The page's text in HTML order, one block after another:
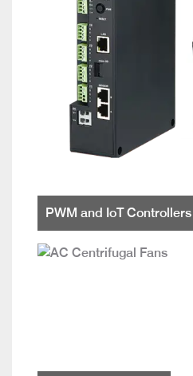
PWM and IoT Controllers